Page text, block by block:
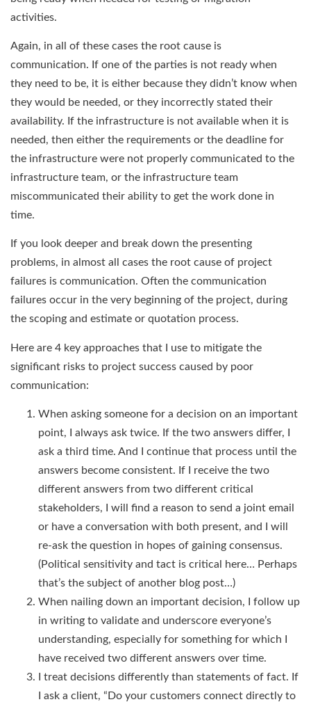
activities.
Again, in all of these cases the root cause is
communication. If one of the parties is not ready when
they need to be, it is either because they didn’t know when
they would be needed, or they incorrectly stated their
availability. If the infrastructure is not available when it is
needed, then either the requirements or the deadline for
the infrastructure were not properly communicated to the
infrastructure team, or the infrastructure team
miscommunicated their ability to get the work done in
time.
If you look deeper and break down the presenting
problems, in almost all cases the root cause of project
failures is communication. Often the communication
failures occur in the very beginning of the project, during
the scoping and estimate or quotation process.
Here are 4 key approaches that I use to mitigate the
significant risks to project success caused by poor
communication:
When asking someone for a decision on an important
point, I always ask twice. If the two answers differ, I
ask a third time. And I continue that process until the
answers become consistent. If I receive the two
different answers from two different critical
stakeholders, I will find a reason to send a joint email
or have a conversation with both present, and I will
re-ask the question in hopes of gaining consensus.
(Political sensitivity and tact is critical here… Perhaps
that’s the subject of another blog post…)
When nailing down an important decision, I follow up
in writing to validate and underscore everyone’s
understanding, especially for something for which I
have received two different answers over time.
I treat decisions differently than statements of fact. If
I ask a client, “Do your customers connect directly to